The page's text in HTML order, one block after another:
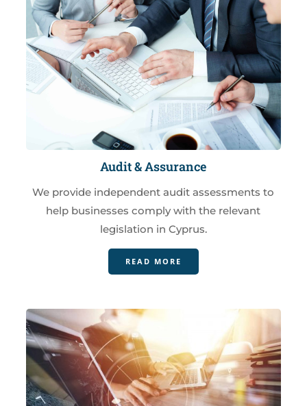
Audit & Assurance
We provide independent audit assessments to
help businesses comply with the relevant
legislation in Cyprus.
READ MORE